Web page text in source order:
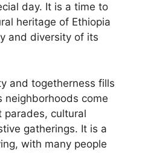
day. It is a time to
heritage of Ethiopia
and diversity of its
and togetherness fills
neighborhoods come
cultural
gatherings. It is a
with many people